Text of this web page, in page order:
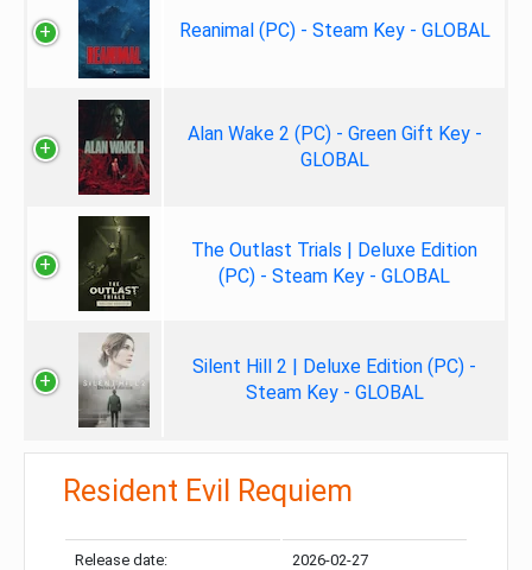
Reanimal (PC) - Steam Key - GLOBAL
Alan Wake 2 (PC) - Green Gift Key -
GLOBAL
The Outlast Trials | Deluxe Edition
(PC) - Steam Key - GLOBAL
Silent Hill 2 | Deluxe Edition (PC) -
Steam Key - GLOBAL
Resident Evil Requiem
Release date: 2026-02-27